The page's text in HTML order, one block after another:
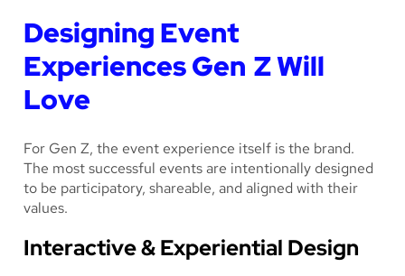
Designing Event
Experiences Gen Z Will
Love
For Gen Z, the event experience itself is the brand.
The most successful events are intentionally designed
to be participatory, shareable, and aligned with their
values.
Interactive & Experiential Design